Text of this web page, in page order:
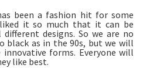
been a fashion hit for some
it so much that it can be
designs. So we are no
black as in the 90s, but we will
forms. Everyone will
like best.